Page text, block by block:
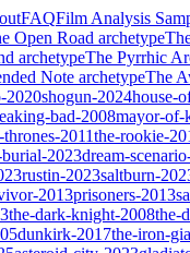
FAQFilm Analysis
Open Road archetype
archetypeThe Pyrrhic
Note archetypeThe
2020shogun-2024house-
bad-2008mayor-of-
2011the-rookie-
2023dream-
rustin-2023saltburn-
2013prisoners-2013
the-dark-knight-2008the-
dunkirk-2017the-iron-